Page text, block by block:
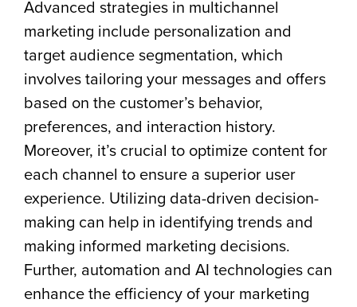
Advanced strategies in multichannel
marketing include personalization and
target audience segmentation, which
involves tailoring your messages and offers
based on the customer’s behavior,
preferences, and interaction history.
Moreover, it’s crucial to optimize content for
each channel to ensure a superior user
experience. Utilizing data-driven decision-
making can help in identifying trends and
making informed marketing decisions.
Further, automation and AI technologies can
enhance the efficiency of your marketing